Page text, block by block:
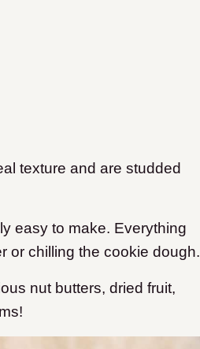
texture and are studded
easy to make. Everything
or chilling the cookie dough.
nut butters, dried fruit,